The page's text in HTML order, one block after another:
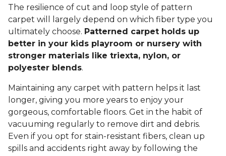
The resilience of cut and loop style of pattern
carpet will largely depend on which fiber type you
ultimately choose. Patterned carpet holds up
better in your kids playroom or nursery with
stronger materials like triexta, nylon, or
polyester blends.
Maintaining any carpet with pattern helps it last
longer, giving you more years to enjoy your
gorgeous, comfortable floors. Get in the habit of
vacuuming regularly to remove dirt and debris.
Even if you opt for stain-resistant fibers, clean up
spills and accidents right away by following the